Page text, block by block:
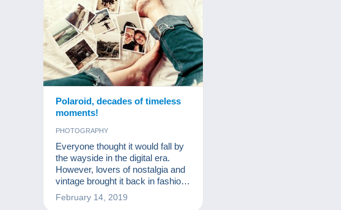
Polaroid, decades of timeless
moments!
PHOTOGRAPHY
Everyone thought it would fall by
the wayside in the digital era.
However, lovers of nostalgia and
vintage brought it back in fashion.
Discover the Polaroid of
yesterday and capture the
February 14, 2019